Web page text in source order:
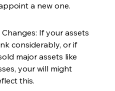
a new one.
If your assets
considerably, or if
major assets like
your will might
this.